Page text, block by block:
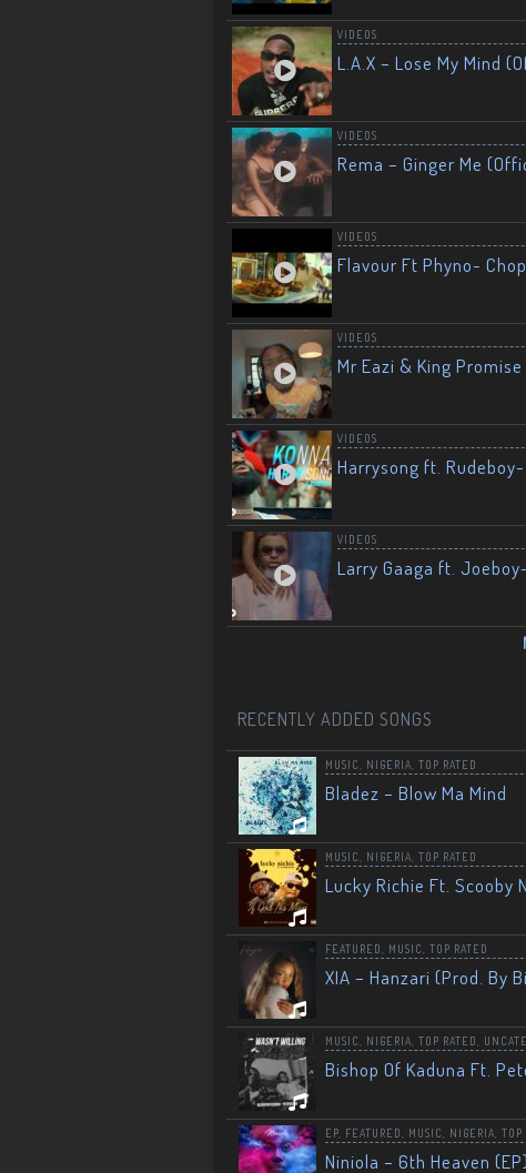
VIDEOS
L.A.X – Lose My Mind
VIDEOS
Rema – Ginger Me
VIDEOS
Flavour Ft Phyno-
VIDEOS
Mr Eazi & King
VIDEOS
Harrysong ft.
VIDEOS
Larry Gaaga ft.
RECENTLY ADDED SONGS
MUSIC NIGERIA TOP RATED
Bladez – Blow Ma Mind
MUSIC NIGERIA TOP RATED
Lucky Richie Ft. Scooby
FEATURED MUSIC TOP RATED
XIA – Hanzari (Prod. By
MUSIC NIGERIA TOP RATED
Bishop Of Kaduna Ft.
EP FEATURED MUSIC NIGERIA TOP
Niniola – 6th Heaven (EP)